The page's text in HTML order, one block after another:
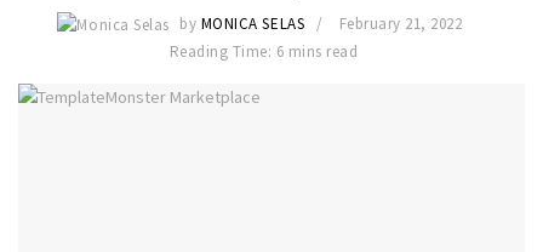
by MONICA SELAS
February 21, 2022
Reading Time: 6 mins read